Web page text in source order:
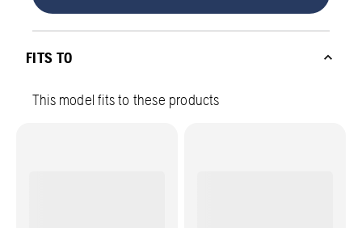
FITS TO
This model fits to these products